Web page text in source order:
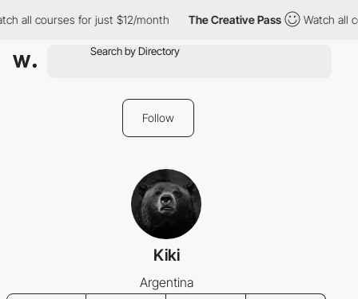
all courses for just $12/month The Creative Pass Watch all
Follow
Kiki
Argentina